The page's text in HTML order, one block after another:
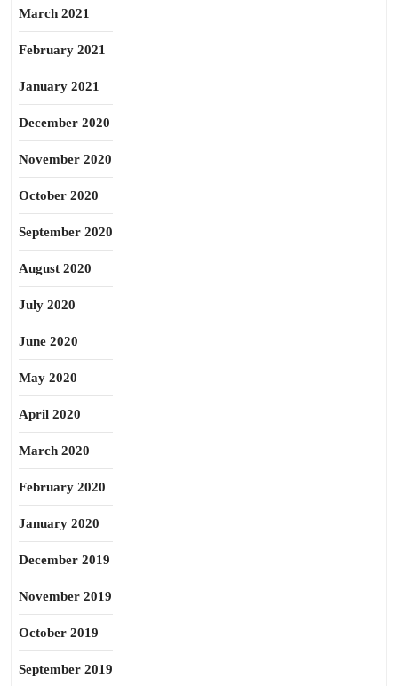
March 2021
February 2021
January 2021
December 2020
November 2020
October 2020
September 2020
August 2020
July 2020
June 2020
May 2020
April 2020
March 2020
February 2020
January 2020
December 2019
November 2019
October 2019
September 2019